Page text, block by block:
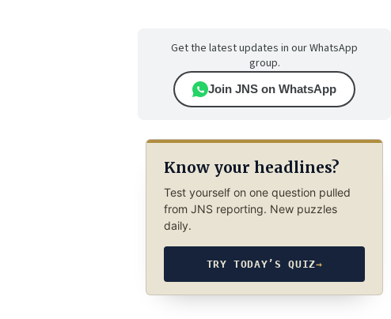
Get the latest updates in our WhatsApp
group.
Join JNS on WhatsApp
Know your headlines?
Test yourself on one question pulled
from JNS reporting. New puzzles
daily.
TRY TODAY’S QUIZ→